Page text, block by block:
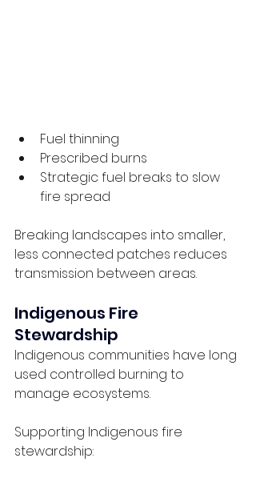
Fuel thinning
Prescribed burns
Strategic fuel breaks to slow
fire spread
Breaking landscapes into smaller,
less connected patches reduces
transmission between areas.
Indigenous Fire
Stewardship
Indigenous communities have long
used controlled burning to
manage ecosystems.
Supporting Indigenous fire
stewardship: